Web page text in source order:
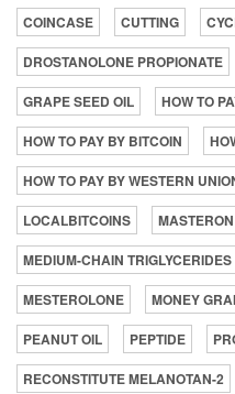
COINCASE
CUTTING
DROSTANOLONE PROPIONATE
GRAPE SEED OIL
HOW TO
HOW TO PAY BY BITCOIN
HOW TO PAY BY WESTERN
LOCALBITCOINS
MASTERON
MEDIUM-CHAIN TRIGLYCERIDES
MESTEROLONE
MONEY
PEANUT OIL
PEPTIDE
RECONSTITUTE MELANOTAN-2